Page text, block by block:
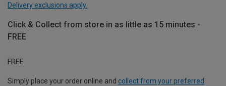
Delivery exclusions apply.
Click & Collect from store in as little as 15 minutes -
FREE
FREE
Simply place your order online and collect from your preferred